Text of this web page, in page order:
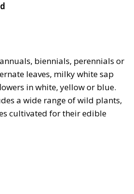
biennials, perennials or
leaves, milky white sap
in white, yellow or blue.
a wide range of wild plants,
cultivated for their edible